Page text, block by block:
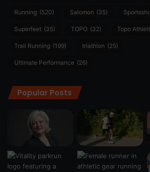
Running (520) Salomon (35)
Superfeet (35) TOPO (32) Topo
Trail Running (199) triathlon (25)
Ultimate Performance (26)
Popular Posts